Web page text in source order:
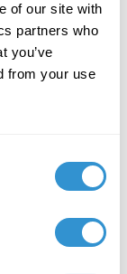
of our site with
partners who
you’ve
from your use
Art, and
of Truth" at